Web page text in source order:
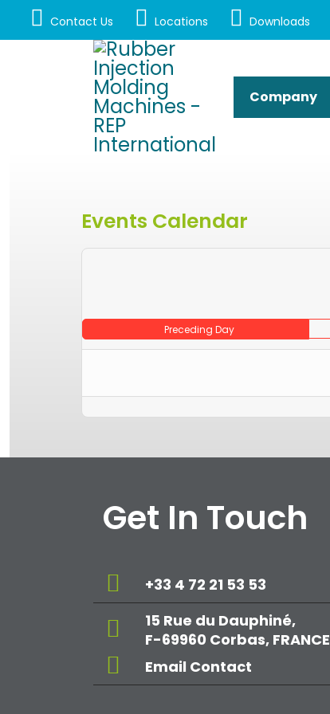
Contact Us Locations Downloads
Company
Events Calendar
Preceding Day
Get In Touch
+33 4 72 21 53 53
15 Rue du Dauphiné,
F-69960 Corbas, FRANCE
Email Contact